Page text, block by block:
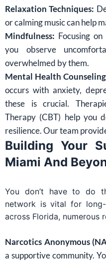
Relaxation Techniques:
or calming music can help
Mindfulness: Focusing
you observe
overwhelmed by them.
Mental Health
occurs with anxiety,
these is crucial.
Therapy (CBT) help you
resilience. Our team
Building Your
Miami And
You don’t have to do
network is vital for
across Florida, numerous
Narcotics Anonymous
a supportive community.